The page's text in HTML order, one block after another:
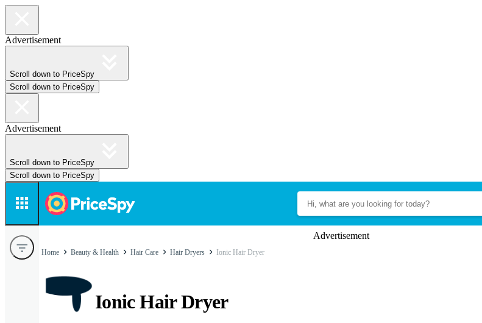
Advertisement
Scroll down to PriceSpy
Scroll down to PriceSpy
Advertisement
Scroll down to PriceSpy
Scroll down to PriceSpy
Advertisement
Home Beauty & Health Hair Care Hair Dryers Ionic Hair Dryer
Ionic Hair Dryer